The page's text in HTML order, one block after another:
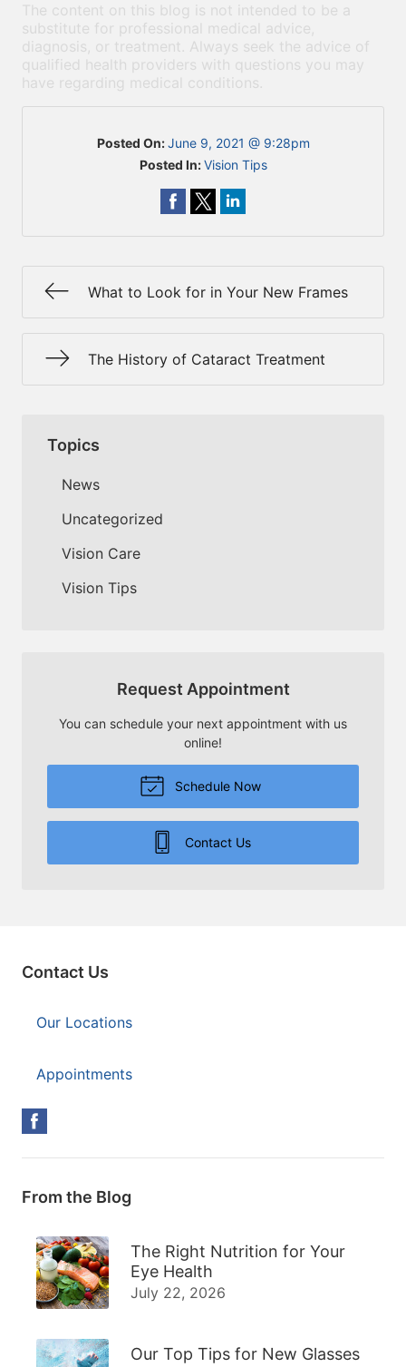
The content on this blog is not intended to be a
substitute for professional medical advice,
diagnosis, or treatment. Always seek the advice of
qualified health providers with questions you may
have regarding medical conditions.
Posted On:June 9, 2021 @ 9:28pm
Posted In:Vision Tips
What to Look for in Your New Frames
The History of Cataract Treatment
Topics
News
Uncategorized
Vision Care
Vision Tips
Request Appointment
You can schedule your next appointment with us
online!
Schedule Now
Contact Us
Contact Us
Our Locations
Appointments
From the Blog
The Right Nutrition for Your
Eye Health
July 22, 2026
Our Top Tips for New Glasses